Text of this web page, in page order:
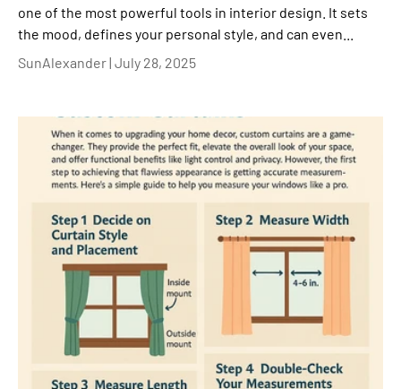
one of the most powerful tools in interior design. It sets
the mood, defines your personal style, and can even...
SunAlexander | July 28, 2025